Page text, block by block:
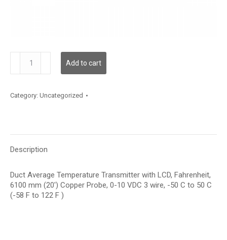
quantity
Add to cart
Category: Uncategorized
Description
Duct Average Temperature Transmitter with LCD, Fahrenheit,
6100 mm (20′) Copper Probe, 0-10 VDC 3 wire, -50 C to 50 C
(-58 F to 122 F )